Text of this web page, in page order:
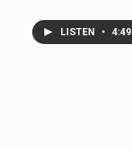
LISTEN • 4:49